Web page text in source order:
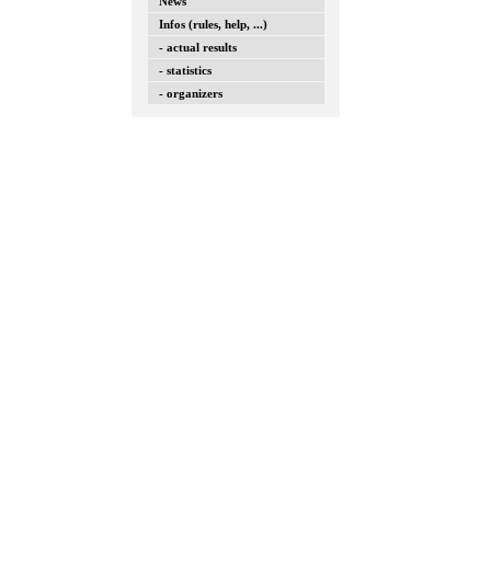
Infos (rules, help, ...)
- actual results
- statistics
- organizers